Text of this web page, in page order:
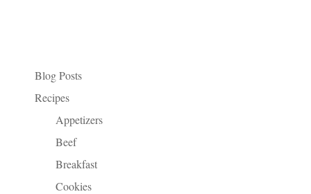
Blog Posts
Recipes
Appetizers
Beef
Breakfast
Cookies